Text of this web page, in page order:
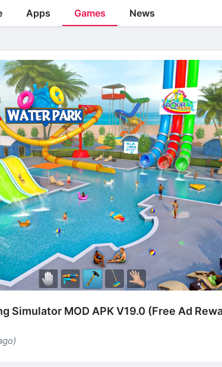
Apps Games News
Simulator MOD APK V19.0 (Free Ad